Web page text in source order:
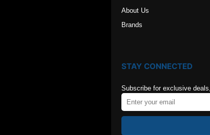
About Us
Brands
STAY CONNECTED
Subscribe for exclusive